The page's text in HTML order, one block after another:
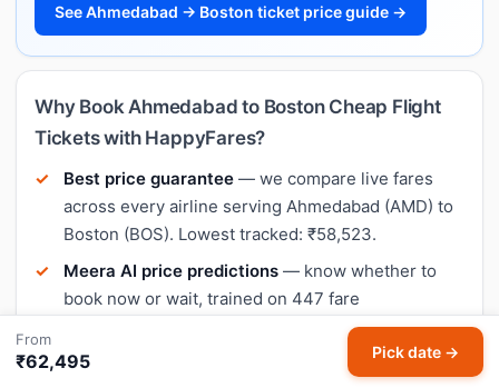
See Ahmedabad → Boston ticket price guide →
Why Book Ahmedabad to Boston Cheap Flight
Tickets with HappyFares?
Best price guarantee — we compare live fares
across every airline serving Ahmedabad (AMD) to
Boston (BOS). Lowest tracked: ₹58,523.
Meera AI price predictions — know whether to
book now or wait, trained on 447 fare
No hidden charges
— the price you see on
From
₹62,495 Pick date →